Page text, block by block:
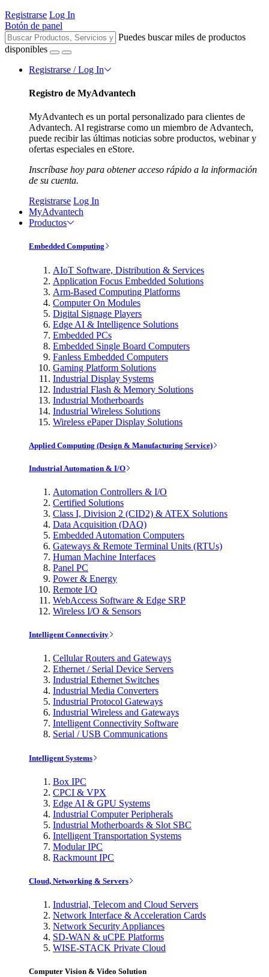
Registrarse Log In
Botón de panel
Puedes buscar miles de productos
disponibles
Registrarse / Log In
Registro de MyAdvantech
MyAdvantech es un portal personalizado para clientes de
Advantech. Al registrarse como un miembro de Advantech,
puede recibir las últimas noticias sobre productos, webinar y
ofertas especiales en eStore.
Inscríbase hoy para obtener acceso rápido a la información
de su cuenta.
Registrarse Log In
MyAdvantech
Productos
Embedded Computing
AIoT Software, Distribution & Services
Application Focus Embedded Solutions
Arm-Based Computing Platforms
Computer On Modules
Digital Signage Players
Edge AI & Intelligence Solutions
Embedded PCs
Embedded Single Board Computers
Fanless Embedded Computers
Gaming Platform Solutions
Industrial Display Systems
Industrial Flash & Memory Solutions
Industrial Motherboards
Industrial Wireless Solutions
Wireless ePaper Display Solutions
Applied Computing (Design & Manufacturing Service)
Industrial Automation & I/O
Automation Controllers & I/O
Certified Solutions
Class I, Division 2 (CID2) & ATEX Solutions
Data Acquisition (DAQ)
Embedded Automation Computers
Gateways & Remote Terminal Units (RTUs)
Human Machine Interfaces
Panel PC
Power & Energy
Remote I/O
WebAccess Software & Edge SRP
Wireless I/O & Sensors
Intelligent Connectivity
Cellular Routers and Gateways
Ethernet / Serial Device Servers
Industrial Ethernet Switches
Industrial Media Converters
Industrial Protocol Gateways
Industrial Wireless and Gateways
Intelligent Connectivity Software
Serial / USB Communications
Intelligent Systems
Box IPC
CPCI & VPX
Edge AI & GPU Systems
Industrial Computer Peripherals
Industrial Motherboards & Slot SBC
Intelligent Transportation Systems
Modular IPC
Rackmount IPC
Cloud, Networking & Servers
Industrial, Telecom and Cloud Servers
Network Interface & Acceleration Cards
Network Security Appliances
SD-WAN & uCPE Platforms
WISE-STACK Private Cloud
Computer Vision & Video Solution